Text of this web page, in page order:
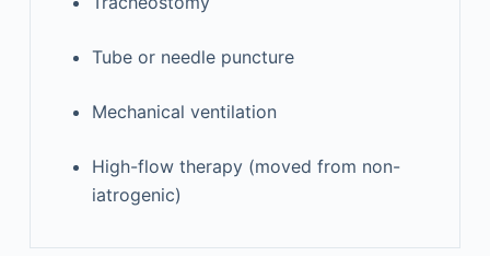
Tube or needle puncture
Mechanical ventilation
High-flow therapy (moved from non-
iatrogenic)